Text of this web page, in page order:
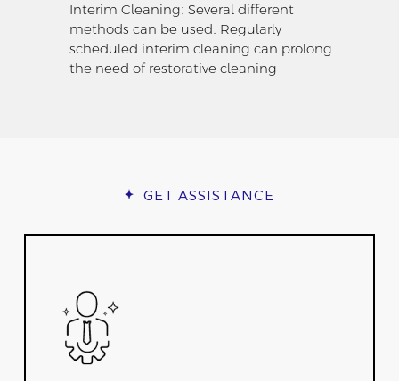
Interim Cleaning: Several different
methods can be used. Regularly
scheduled interim cleaning can prolong
the need of restorative cleaning
GET ASSISTANCE